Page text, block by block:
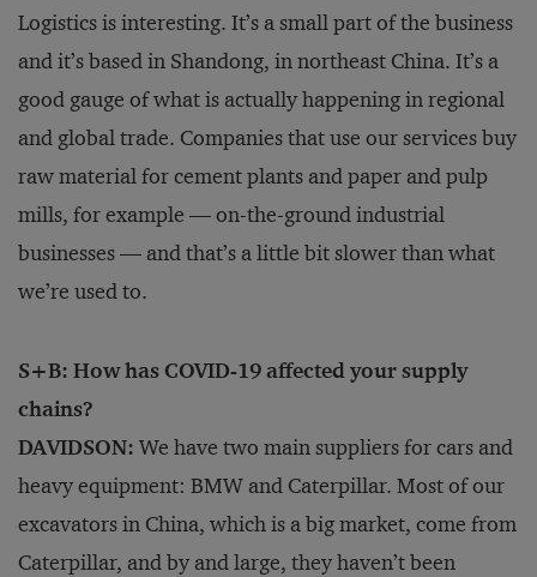
Logistics is interesting. It’s a small part of the business
and it’s based in Shandong, in northeast China. It’s a
good gauge of what is actually happening in regional
and global trade. Companies that use our services buy
raw material for cement plants and paper and pulp
mills, for example — on-the-ground industrial
businesses — and that’s a little bit slower than what
we’re used to.
S+B: How has COVID-19 affected your supply
chains?
DAVIDSON: We have two main suppliers for cars and
heavy equipment: BMW and Caterpillar. Most of our
excavators in China, which is a big market, come from
Caterpillar, and by and large, they haven’t been